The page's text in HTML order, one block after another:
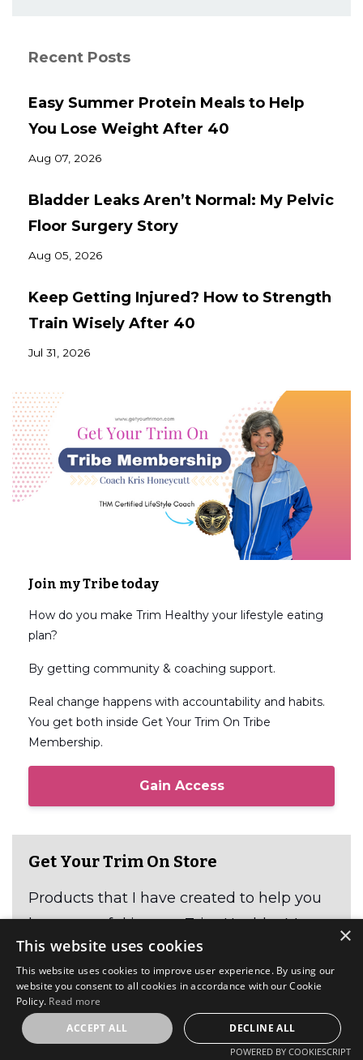
Recent Posts
Easy Summer Protein Meals to Help
You Lose Weight After 40
Aug 07, 2026
Bladder Leaks Aren’t Normal: My Pelvic
Floor Surgery Story
Aug 05, 2026
Keep Getting Injured? How to Strength
Train Wisely After 40
Jul 31, 2026
Join my Tribe today
How do you make Trim Healthy your lifestyle eating
plan?
By getting community & coaching support.
Real change happens with accountability and habits.
You get both inside Get Your Trim On Tribe
Membership.
Gain Access
Get Your Trim On Store
Products that I have created to help you
be successful in your Trim Healthy Mama
journey.
×
This website uses cookies
This website uses cookies to improve user experience. By using our
website you consent to all cookies in accordance with our Cookie
Policy. Read more
ACCEPT ALL
DECLINE ALL
POWERED BY COOKIESCRIPT